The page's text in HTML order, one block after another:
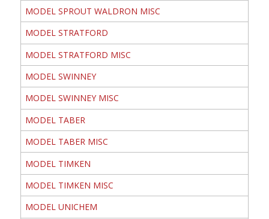
MODEL SPROUT WALDRON MISC
MODEL STRATFORD
MODEL STRATFORD MISC
MODEL SWINNEY
MODEL SWINNEY MISC
MODEL TABER
MODEL TABER MISC
MODEL TIMKEN
MODEL TIMKEN MISC
MODEL UNICHEM